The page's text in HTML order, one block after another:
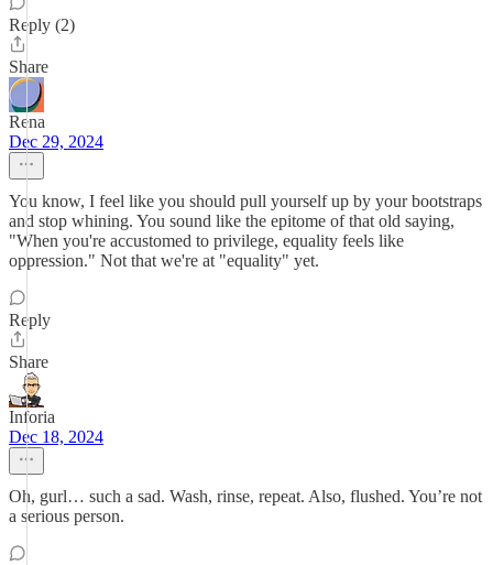
Reply (2)
Share
Rena
Dec 29, 2024
You know, I feel like you should pull yourself up by your bootstraps
and stop whining. You sound like the epitome of that old saying,
"When you're accustomed to privilege, equality feels like
oppression." Not that we're at "equality" yet.
Reply
Share
Inforia
Dec 18, 2024
Oh, gurl… such a sad. Wash, rinse, repeat. Also, flushed. You’re not
a serious person.